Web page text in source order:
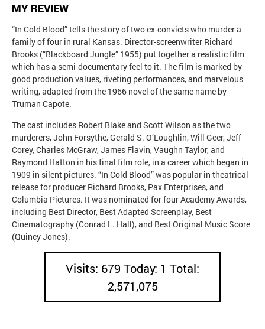
MY REVIEW
“In Cold Blood” tells the story of two ex-convicts who murder a
family of four in rural Kansas. Director-screenwriter Richard
Brooks (“Blackboard Jungle” 1955) put together a realistic film
which has a semi-documentary feel to it. The film is marked by
good production values, riveting performances, and marvelous
writing, adapted from the 1966 novel of the same name by
Truman Capote.
The cast includes Robert Blake and Scott Wilson as the two
murderers, John Forsythe, Gerald S. O’Loughlin, Will Geer, Jeff
Corey, Charles McGraw, James Flavin, Vaughn Taylor, and
Raymond Hatton in his final film role, in a career which began in
1909 in silent pictures. “In Cold Blood” was popular in theatrical
release for producer Richard Brooks, Pax Enterprises, and
Columbia Pictures. It was nominated for four Academy Awards,
including Best Director, Best Adapted Screenplay, Best
Cinematography (Conrad L. Hall), and Best Original Music Score
(Quincy Jones).
Visits: 679 Today: 1 Total:
2,571,075